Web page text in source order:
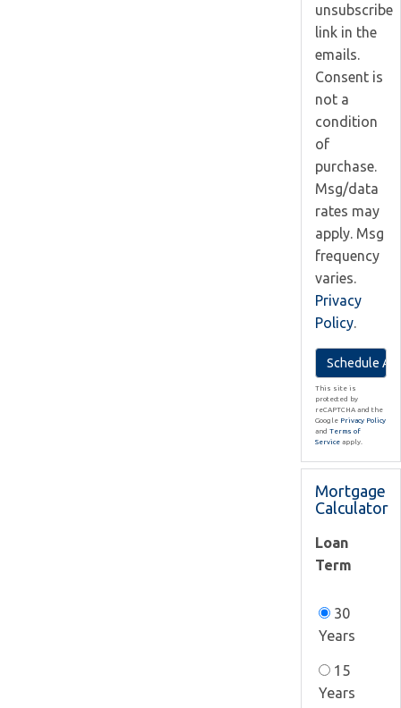
unsubscribe
link in the
emails.
Consent is
not a
condition
of
purchase.
Msg/data
rates may
apply. Msg
frequency
varies.
Privacy
Policy.
This site is
protected by
reCAPTCHA and the
Google Privacy Policy
and Terms of
Service apply.
Mortgage
Calculator
Loan
Term
30
Years
15
Years